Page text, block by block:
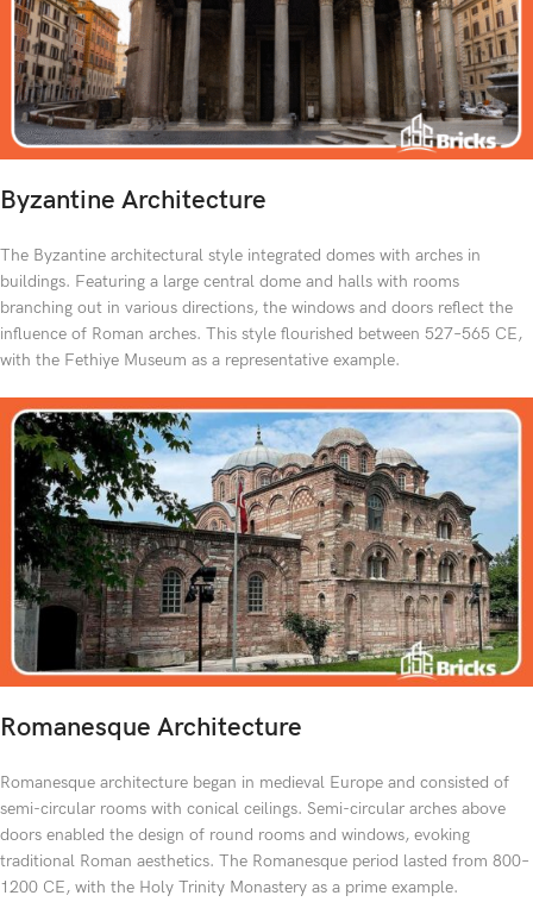
Byzantine Architecture
The Byzantine architectural style integrated domes with arches in
buildings. Featuring a large central dome and halls with rooms
branching out in various directions, the windows and doors reflect the
influence of Roman arches. This style flourished between 527–565 CE,
with the Fethiye Museum as a representative example.
Romanesque Architecture
Romanesque architecture began in medieval Europe and consisted of
semi-circular rooms with conical ceilings. Semi-circular arches above
doors enabled the design of round rooms and windows, evoking
traditional Roman aesthetics. The Romanesque period lasted from 800–
1200 CE, with the Holy Trinity Monastery as a prime example.